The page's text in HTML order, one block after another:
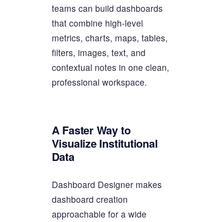
teams can build dashboards
that combine high-level
metrics, charts, maps, tables,
filters, images, text, and
contextual notes in one clean,
professional workspace.
A Faster Way to
Visualize Institutional
Data
Dashboard Designer makes
dashboard creation
approachable for a wide